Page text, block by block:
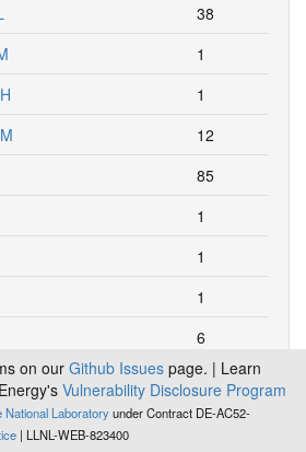
38
1
1
12
85
1
1
1
6
407
24
on our Github Issues page. | Learn
Vulnerability Disclosure Program
National Laboratoryunder Contract DE-AC52-
| LLNL-WEB-823400